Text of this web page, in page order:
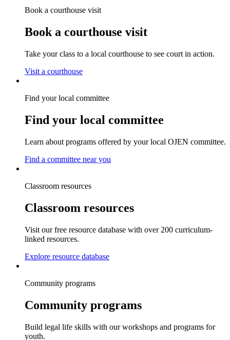
Book a courthouse visit
Book a courthouse visit
Take your class to a local courthouse to see court in action.
Visit a courthouse
Find your local committee
Find your local committee
Learn about programs offered by your local OJEN committee.
Find a committee near you
Classroom resources
Classroom resources
Visit our free resource database with over 200 curriculum-
linked resources.
Explore resource database
Community programs
Community programs
Build legal life skills with our workshops and programs for
youth.